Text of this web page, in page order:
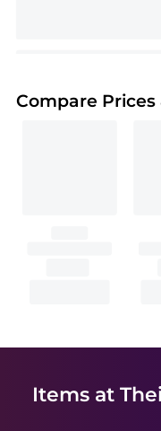
Compare Prices
Items at